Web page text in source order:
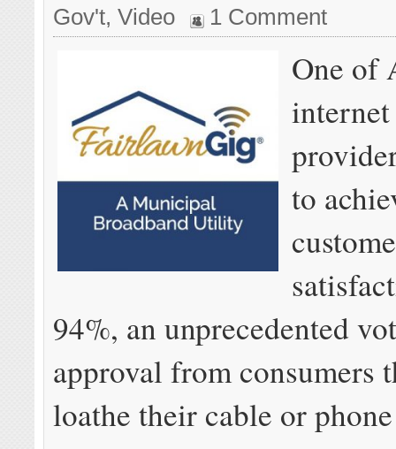
Gov't,Video 1 Comment
One of
to
94%, an unprecedented
approval from consumers
loathe their cable or